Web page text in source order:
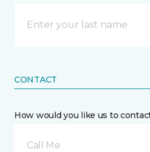
CONTACT
How would you like us to
Call Me